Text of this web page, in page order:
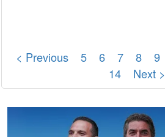
< Previous 5 6 7 8 9
14
Next >